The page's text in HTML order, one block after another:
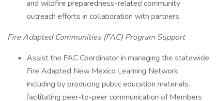
and wildfire preparedness-related community
outreach efforts in collaboration with partners.
Fire Adapted Communities (FAC) Program Support
Assist the FAC Coordinator in managing the statewide
Fire Adapted New Mexico Learning Network,
including by producing public education materials,
facilitating peer-to-peer communication of Members